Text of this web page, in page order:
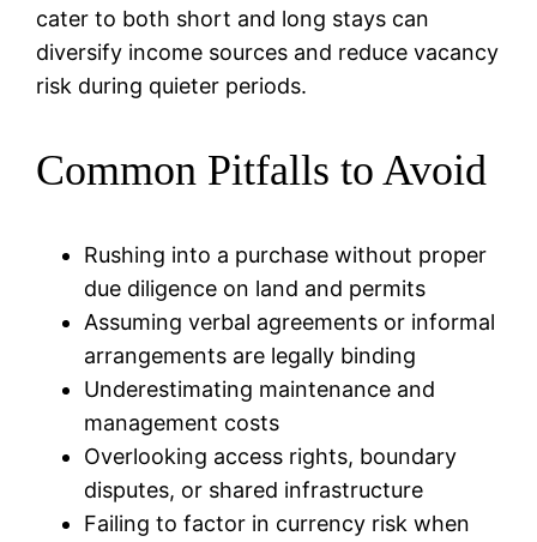
cater to both short and long stays can
diversify income sources and reduce vacancy
risk during quieter periods.
Common Pitfalls to Avoid
Rushing into a purchase without proper
due diligence on land and permits
Assuming verbal agreements or informal
arrangements are legally binding
Underestimating maintenance and
management costs
Overlooking access rights, boundary
disputes, or shared infrastructure
Failing to factor in currency risk when